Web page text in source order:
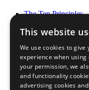
The Ten Principles
Our Participants
What You Can Do
Careers &
Join Now
Prepare your CoP
This website
We use cookies to give
experience when
your permission, we
and functionality
advertising cookies